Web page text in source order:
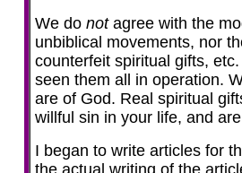
We do notagree with the
unbiblical movements, nor
counterfeit spiritual gifts,
seen them all in operation.
are of God. Real spiritual
willful sin in your life, and
I began to write articles for
the actual writing of the